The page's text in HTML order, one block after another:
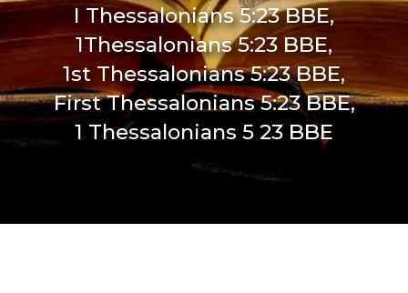
I Thessalonians 5:23 BBE,
1Thessalonians 5:23 BBE,
1st Thessalonians 5:23 BBE,
First Thessalonians 5:23 BBE,
1 Thessalonians 5 23 BBE